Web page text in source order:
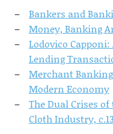
Bankers and
Money, Banking
Lodovico
Lending
Merchant
Modern Economy
The Dual Crises
Cloth Industry,